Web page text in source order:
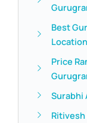
Best
Location
Price
Surabhi
Ritivesh